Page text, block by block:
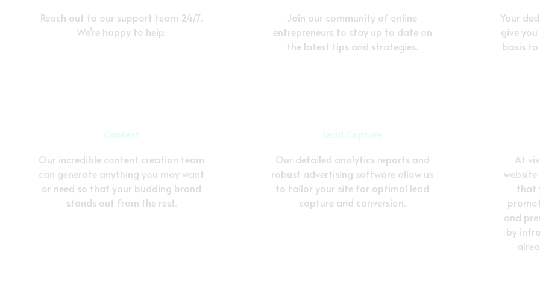
Reach out to our support team 24/7.
We’re happy to help.
Join our community of online
entrepreneurs to stay up to date on
the latest tips and strategies.
Your
give
basis
Content
Our incredible content creation team
can generate anything you may want
or need so that your budding brand
stands out from the rest.
Lead Capture
Our detailed analytics reports and
robust advertising software allow us
to tailor your site for optimal lead
capture and conversion.
At
website
that
and
by